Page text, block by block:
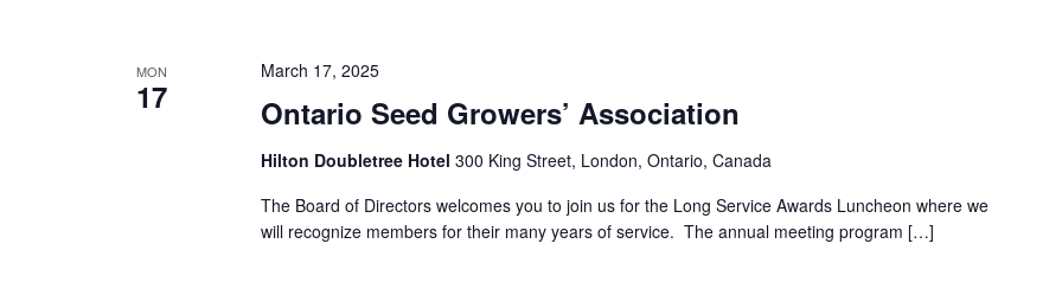
MON
17 Ontario Seed Growers’ Association
March 17, 2025
Hilton Doubletree Hotel 300 King Street, London, Ontario, Canada
The Board of Directors welcomes you to join us for the Long Service Awards Luncheon where we
will recognize members for their many years of service. The annual meeting program […]